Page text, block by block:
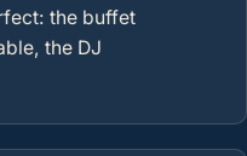
the buffet
the DJ